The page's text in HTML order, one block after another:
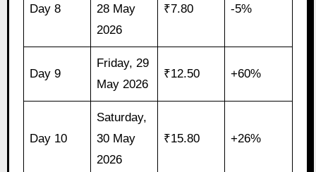
Day 8
28 May
2026
₹7.80 -5%
Day 9
Friday, 29
May 2026
₹12.50 +60%
Day 10
Saturday,
30 May
2026
₹15.80 +26%